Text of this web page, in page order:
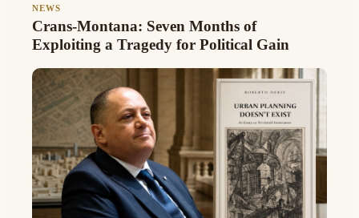
NEWS
Crans-Montana: Seven Months of
Exploiting a Tragedy for Political Gain